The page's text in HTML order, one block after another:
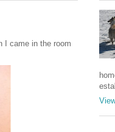
I came in the room